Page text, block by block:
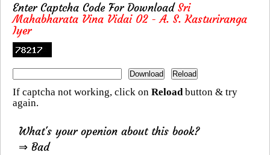
Enter Captcha Code For DownloadSri
Mahabharata Vina Vidai 02 - A. S. Kasturiranga
Iyer
If captcha not working, click on Reloadbutton & try
again.
What's your openion about this book?
⇒ Bad